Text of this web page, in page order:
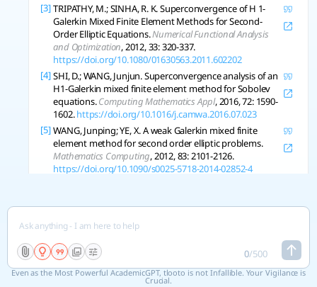
[3] TRIPATHY, M.; SINHA, R. K. Superconvergence of H 1-
Galerkin Mixed Finite Element Methods for Second-
Order Elliptic Equations.Numerical Functional Analysis
and Optimization, 2012, 33: 320-337.
https://doi.org/10.1080/01630563.2011.602202
[4] SHI, D.; WANG, Junjun. Superconvergence analysis of an
H1-Galerkin mixed finite element method for Sobolev
equations.Computing Mathematics Appl, 2016, 72: 1590-
1602.https://doi.org/10.1016/j.camwa.2016.07.023
[5] WANG, Junping; YE, X. A weak Galerkin mixed finite
element method for second order elliptic problems.
Mathematics Computing, 2012, 83: 2101-2126.
https://doi.org/10.1090/s0025-5718-2014-02852-4
Numerical Mathematics Theory Methods and
Applications, 2019.https://doi.org/10.4208/nmtma.oa-
[7] LI, Buyang; SUN, Weiwei. Unconditional Convergence
and Optimal Error Estimates of a Galerkin-Mixed FEM
for Incompressible Miscible Flow in Porous Media.Siam
0/500
Even as the Most Powerful AcademicGPT, tlooto is not Infallible. Your Vigilance is
Crucial.